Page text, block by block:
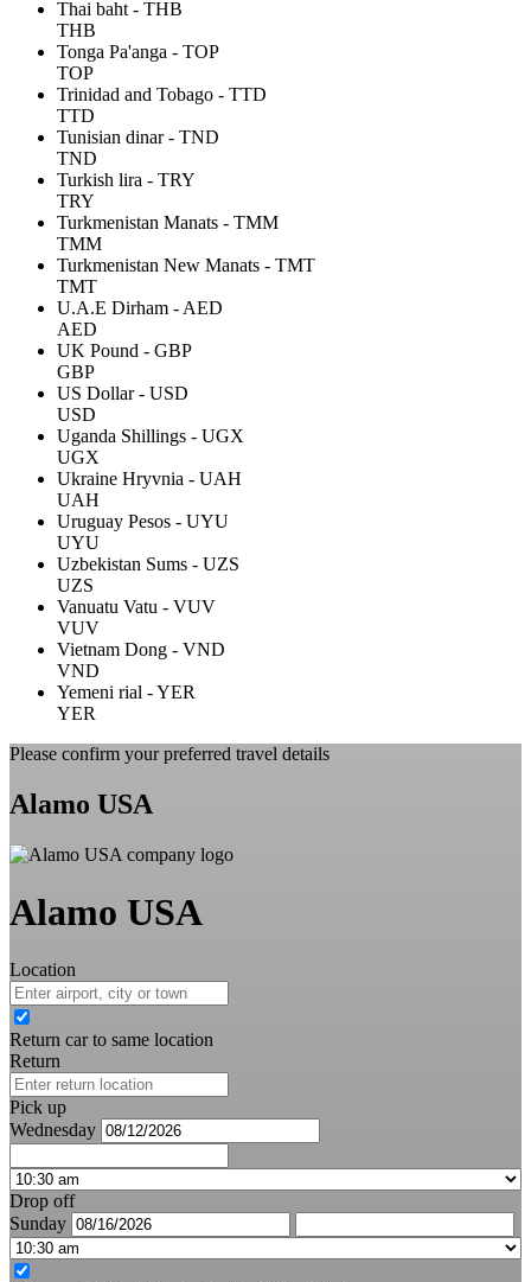
Thai baht - THB
THB
Tonga Pa'anga - TOP
TOP
Trinidad and Tobago - TTD
TTD
Tunisian dinar - TND
TND
Turkish lira - TRY
TRY
Turkmenistan Manats - TMM
TMM
Turkmenistan New Manats - TMT
TMT
U.A.E Dirham - AED
AED
UK Pound - GBP
GBP
US Dollar - USD
USD
Uganda Shillings - UGX
UGX
Ukraine Hryvnia - UAH
UAH
Uruguay Pesos - UYU
UYU
Uzbekistan Sums - UZS
UZS
Vanuatu Vatu - VUV
VUV
Vietnam Dong - VND
VND
Yemeni rial - YER
YER
Please confirm your preferred travel details
Alamo USA
Alamo USA
Location
Return car to same location
Return
Pick up
Wednesday
Drop off
Sunday